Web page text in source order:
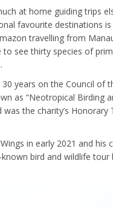
at home guiding trips
favourite destinations
travelling from
to see thirty species of
years on the Council of
as “Neotropical Birding
was the charity’s
in early 2021 and his
bird and wildlife tour